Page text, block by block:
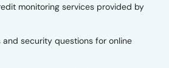
monitoring services provided by
and security questions for online